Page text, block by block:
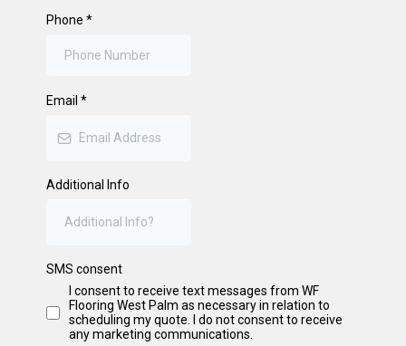
Phone *
Email *
Additional Info
SMS consent
I consent to receive text messages from WF
Flooring West Palm as necessary in relation to
scheduling my quote. I do not consent to receive
any marketing communications.